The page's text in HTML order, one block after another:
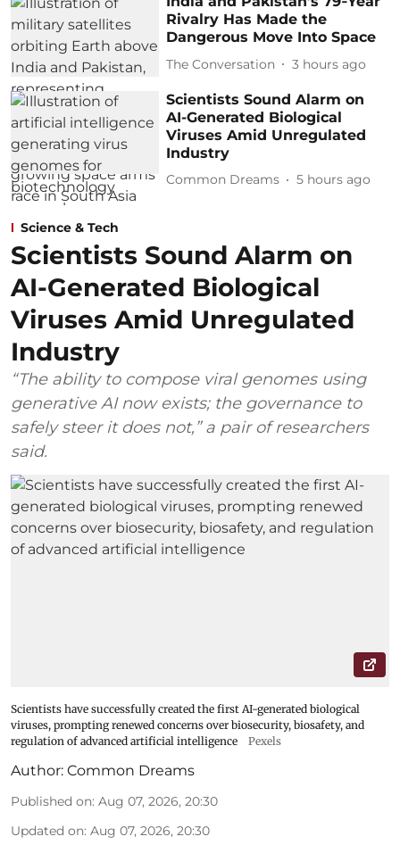
Rivalry Has Made the
Dangerous Move Into Space
The Conversation 3 hours ago
Scientists Sound Alarm on
AI-Generated Biological
Viruses Amid Unregulated
Industry
Common Dreams 5 hours ago
Science & Tech
Scientists Sound Alarm on
AI-Generated Biological
Viruses Amid Unregulated
Industry
“The ability to compose viral genomes using
generative AI now exists; the governance to
safely steer it does not,” a pair of researchers
said.
Scientists have successfully created the first AI-generated biological
viruses, prompting renewed concerns over biosecurity, biosafety, and
regulation of advanced artificial intelligence
Pexels
Author: Common Dreams
Published on: Aug 07, 2026, 20:30
Updated on: Aug 07, 2026, 20:30